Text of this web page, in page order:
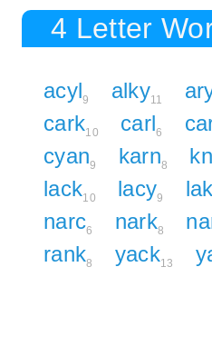
4 Letter
acyl9 alky11
cark10 carl6
cyan9 karn8
lack10 lacy9
narc6 nark8
rank8 yack13